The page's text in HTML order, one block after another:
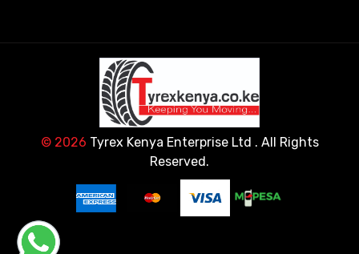
© 2026 Tyrex Kenya Enterprise Ltd . All Rights
Reserved.